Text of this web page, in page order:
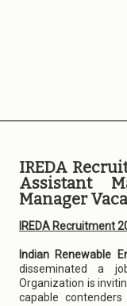
IREDA
Assistant
Manager
IREDA Recruitment
Indian Renewable
disseminated a
Organization is
capable